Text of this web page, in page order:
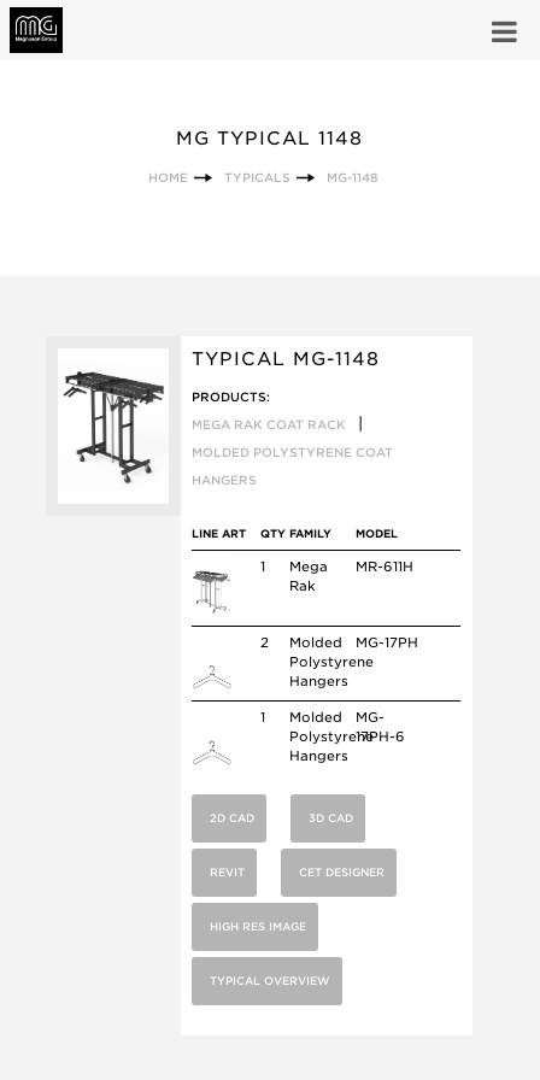
MG TYPICAL 1148
HOME TYPICALS MG-1148
TYPICAL MG-1148
PRODUCTS:
MEGA RAK COAT RACK
MOLDED POLYSTYRENE COAT
HANGERS
LINE ART QTY FAMILY MODEL
1
Mega
Rak
MR-611H
2
Molded
Polystyrene
Hangers
MG-17PH
1
Molded
Polystyrene
Hangers
MG-
17PH-6
2D CAD 3D CAD
REVIT CET DESIGNER
HIGH RES IMAGE
TYPICAL OVERVIEW